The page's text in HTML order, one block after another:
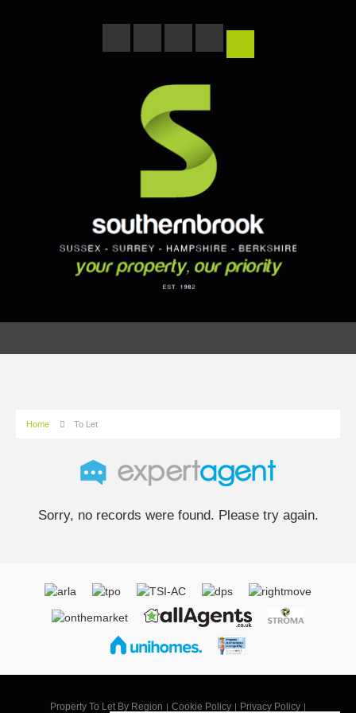
Home To Let
Sorry, no records were found. Please try again.
Property To Let By Region Cookie Policy Privacy Policy